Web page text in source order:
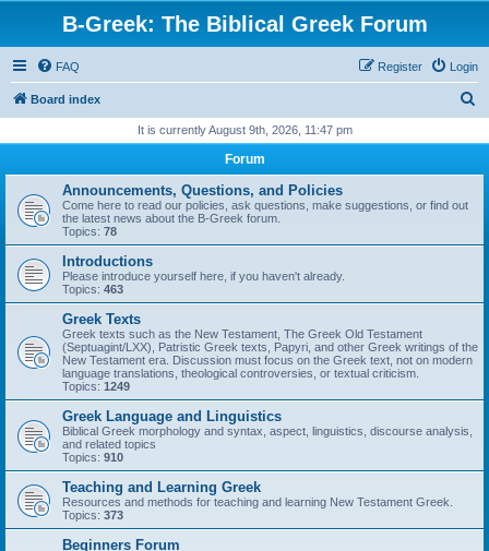
B-Greek: The Biblical Greek Forum
FAQ Login
Register
Board index
r
It is currently August 9th, 2026, 11:47 pm
Forum
Announcements, Questions, and Policies
Come here to read our policies, ask questions, make suggestions, or find out
the latest news about the B-Greek forum.
Topics: 78
Introductions
Please introduce yourself here, if you haven't already.
Topics: 463
Greek Texts
Greek texts such as the New Testament, The Greek Old Testament
(Septuagint/LXX), Patristic Greek texts, Papyri, and other Greek writings of the
New Testament era. Discussion must focus on the Greek text, not on modern
language translations, theological controversies, or textual criticism.
Topics: 1249
Greek Language and Linguistics
Biblical Greek morphology and syntax, aspect, linguistics, discourse analysis,
and related topics
Topics: 910
Teaching and Learning Greek
Resources and methods for teaching and learning New Testament Greek.
Topics: 373
Beginners Forum